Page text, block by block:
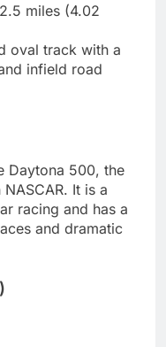
miles (4.02
oval track with a
infield road
Daytona 500, the
It is a
racing and has a
and dramatic